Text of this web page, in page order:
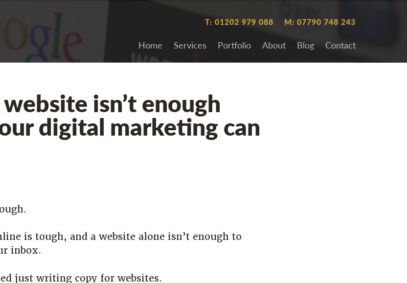
T: 01202 979 088 M: 07790 748 243
Home Services Portfolio About Blog Contact
isn’t enough
digital marketing can
is tough, and a website alone isn’t enough to
inbox.
just writing copy for websites.